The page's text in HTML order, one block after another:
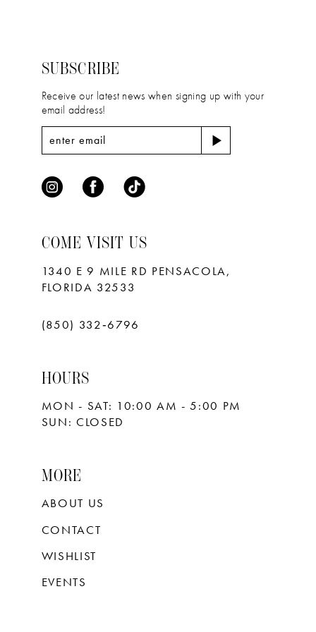
4
5
8
10
11
5
7
SUBSCRIBE
Receive our latest news when signing up with your
email address!
COME VISIT US
1340 E 9 MILE RD PENSACOLA,
FLORIDA 32533
(850) 332‑6796
HOURS
MON - SAT: 10:00 AM - 5:00 PM
SUN: CLOSED
MORE
ABOUT US
CONTACT
WISHLIST
EVENTS